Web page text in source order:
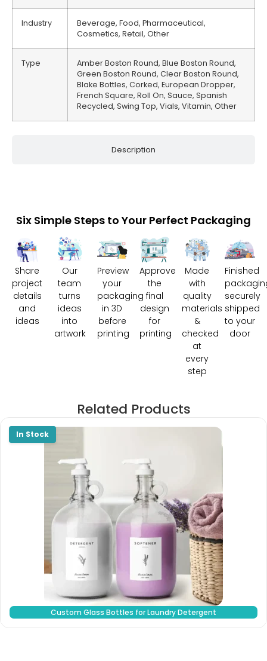
Description
Industry
Beverage, Food, Pharmaceutical,
Cosmetics, Retail, Other
Type
Amber Boston Round, Blue Boston Round,
Green Boston Round, Clear Boston Round,
Blake Bottles, Corked, European Dropper,
French Square, Roll On, Sauce, Spanish
Recycled, Swing Top, Vials, Vitamin, Other
Six Simple Steps to Your Perfect Packaging
Share
project
details
and
ideas
Our
team
turns
ideas
into
artwork
Preview
your
packaging
in 3D
before
printing
Approve
the
final
design
for
printing
Made
with
quality
materials
&
checked
at
every
step
Finished
securely
shipped
to your
door
Related Products
Custom Glass Bottles for Laundry Detergent